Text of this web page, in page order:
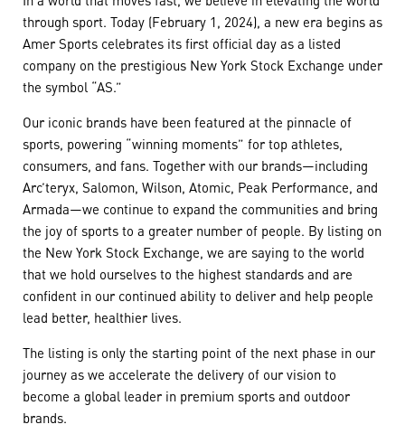
through sport. Today (February 1, 2024), a new era begins as
Amer Sports celebrates its first official day as a listed
company on the prestigious New York Stock Exchange under
the symbol “AS.”
Our iconic brands have been featured at the pinnacle of
sports, powering “winning moments” for top athletes,
consumers, and fans. Together with our brands—including
Arc’teryx, Salomon, Wilson, Atomic, Peak Performance, and
Armada—we continue to expand the communities and bring
the joy of sports to a greater number of people. By listing on
the New York Stock Exchange, we are saying to the world
that we hold ourselves to the highest standards and are
confident in our continued ability to deliver and help people
lead better, healthier lives.
The listing is only the starting point of the next phase in our
journey as we accelerate the delivery of our vision to
become a global leader in premium sports and outdoor
brands.